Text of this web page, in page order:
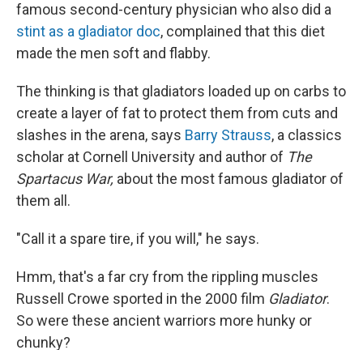
famous second-century physician who also did a
stint as a gladiator doc, complained that this diet
made the men soft and flabby.
The thinking is that gladiators loaded up on carbs to
create a layer of fat to protect them from cuts and
slashes in the arena, says Barry Strauss, a classics
scholar at Cornell University and author of The
Spartacus War, about the most famous gladiator of
them all.
"Call it a spare tire, if you will," he says.
Hmm, that's a far cry from the rippling muscles
Russell Crowe sported in the 2000 film Gladiator.
So were these ancient warriors more hunky or
chunky?